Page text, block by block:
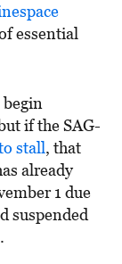
essential
if the SAG-
stall, that
already
1 due
suspended